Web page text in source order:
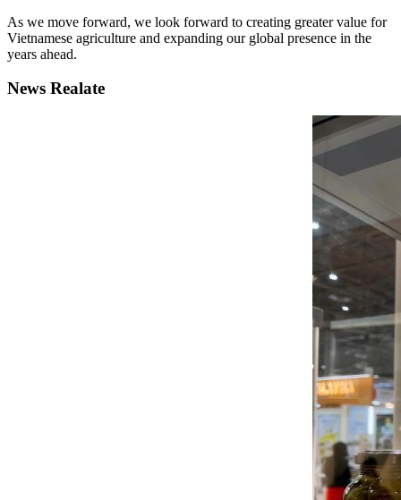
As we move forward, we look forward to creating greater value for
Vietnamese agriculture and expanding our global presence in the
years ahead.
News Realate